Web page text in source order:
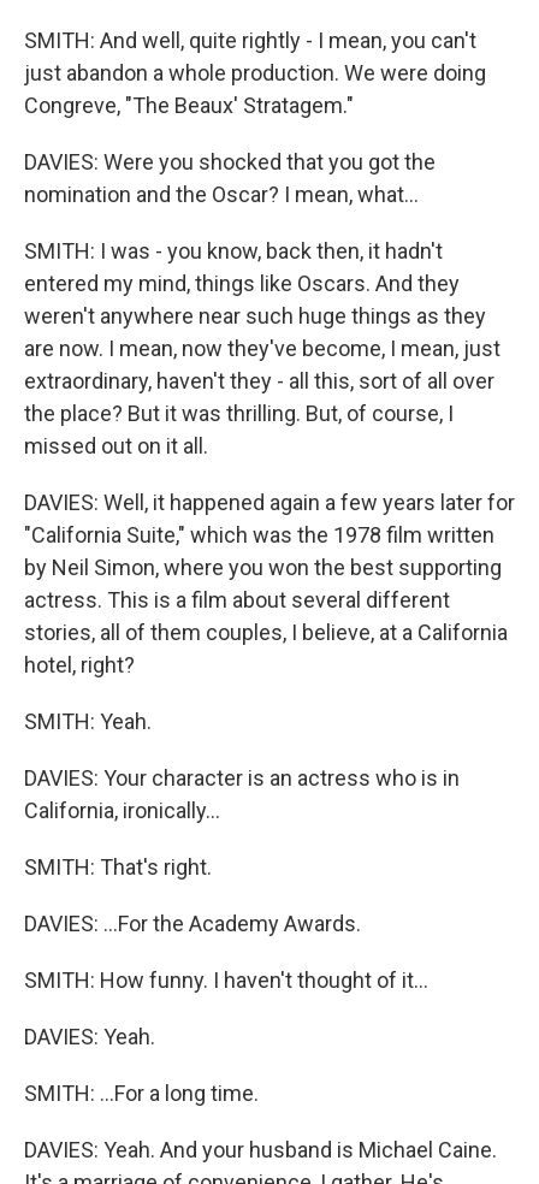
SMITH: And well, quite rightly - I mean, you can't
just abandon a whole production. We were doing
Congreve, "The Beaux' Stratagem."
DAVIES: Were you shocked that you got the
nomination and the Oscar? I mean, what...
SMITH: I was - you know, back then, it hadn't
entered my mind, things like Oscars. And they
weren't anywhere near such huge things as they
are now. I mean, now they've become, I mean, just
extraordinary, haven't they - all this, sort of all over
the place? But it was thrilling. But, of course, I
missed out on it all.
DAVIES: Well, it happened again a few years later for
"California Suite," which was the 1978 film written
by Neil Simon, where you won the best supporting
actress. This is a film about several different
stories, all of them couples, I believe, at a California
hotel, right?
SMITH: Yeah.
DAVIES: Your character is an actress who is in
California, ironically...
SMITH: That's right.
DAVIES: ...For the Academy Awards.
SMITH: How funny. I haven't thought of it...
DAVIES: Yeah.
SMITH: ...For a long time.
DAVIES: Yeah. And your husband is Michael Caine.